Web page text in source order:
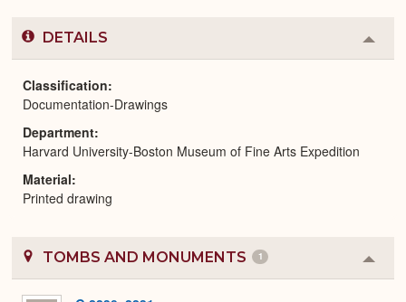
DETAILS
or
Classification
Documentation-Drawings
Department
Harvard University-Boston Museum of Fine Arts Expedition
Material
Printed drawing
TOMBS AND MONUMENTS 1
or